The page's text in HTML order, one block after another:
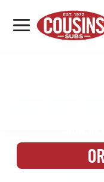
MENU
LOCATIONS